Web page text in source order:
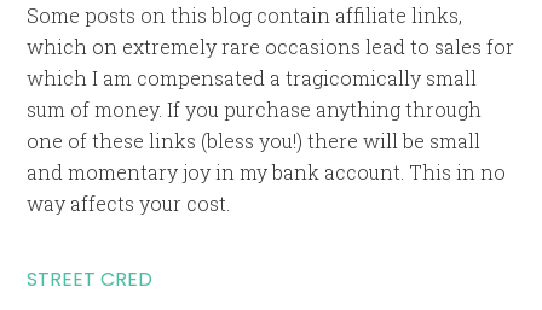
Some posts on this blog contain affiliate links,
which on extremely rare occasions lead to sales for
which I am compensated a tragicomically small
sum of money. If you purchase anything through
one of these links (bless you!) there will be small
and momentary joy in my bank account. This in no
way affects your cost.
STREET CRED